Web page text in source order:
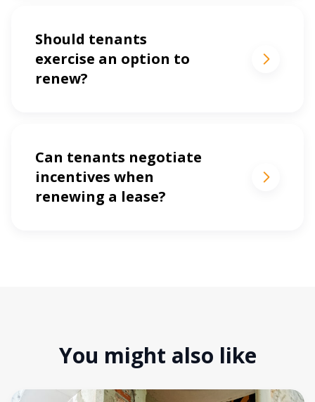
Should tenants
exercise an option to
renew?
Can tenants negotiate
incentives when
renewing a lease?
You might also like